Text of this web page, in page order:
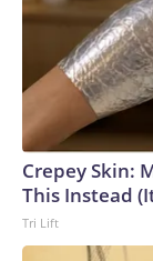
Crepey Skin:
This Instead
Tri Lift